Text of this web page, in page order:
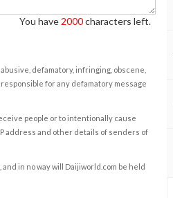
You have 2000characters left.
defamatory, infringing, obscene,
for any defamatory message
people or to intentionally cause
address and other details of senders of
in no way will Daijiworld.com be held